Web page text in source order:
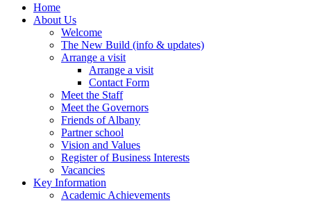
Home
About Us
Welcome
The New Build (info & updates)
Arrange a visit
Arrange a visit
Contact Form
Meet the Staff
Meet the Governors
Friends of Albany
Partner school
Vision and Values
Register of Business Interests
Vacancies
Key Information
Academic Achievements